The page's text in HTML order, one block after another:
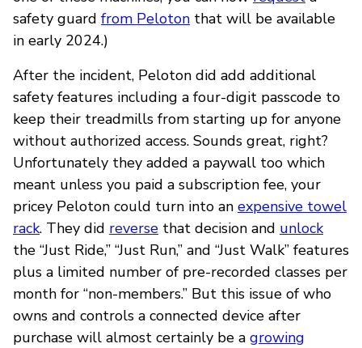
safety guard from Peloton that will be available
in early 2024.)
After the incident, Peloton did add additional
safety features including a four-digit passcode to
keep their treadmills from starting up for anyone
without authorized access. Sounds great, right?
Unfortunately they added a paywall too which
meant unless you paid a subscription fee, your
pricey Peloton could turn into an expensive towel
rack. They did reverse that decision and unlock
the “Just Ride,” “Just Run,” and “Just Walk” features
plus a limited number of pre-recorded classes per
month for “non-members.” But this issue of who
owns and controls a connected device after
purchase will almost certainly be a growing